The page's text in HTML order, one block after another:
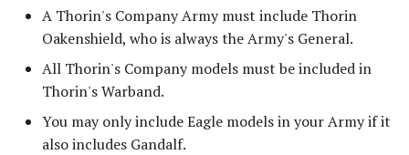
Harad
Host of the Dragon Emperor
Host of the Witch-king
A Thorin's Company Army must include Thorin
Oakenshield, who is always the Army's General.
All Thorin's Company models must be included in
Thorin's Warband.
You may only include Eagle models in your Army if it
also includes Gandalf.